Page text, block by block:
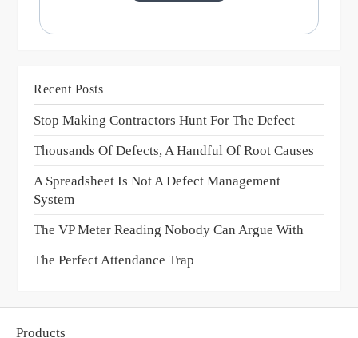
Recent Posts
Stop Making Contractors Hunt For The Defect
Thousands Of Defects, A Handful Of Root Causes
A Spreadsheet Is Not A Defect Management
System
The VP Meter Reading Nobody Can Argue With
The Perfect Attendance Trap
Products